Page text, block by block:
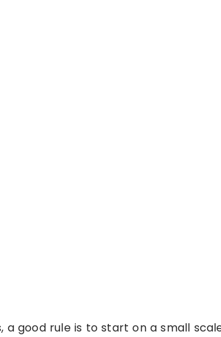
good rule is to start on a small